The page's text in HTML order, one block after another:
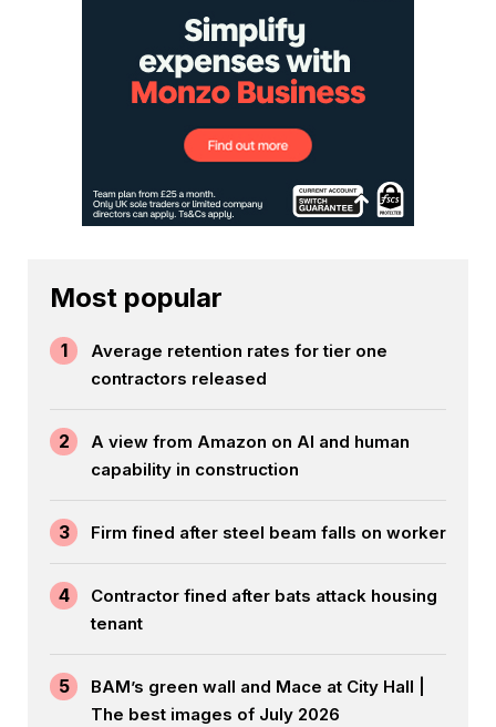
Most popular
1
Average retention rates for tier one
contractors released
2
A view from Amazon on AI and human
capability in construction
3 Firm fined after steel beam falls on worker
4
Contractor fined after bats attack housing
tenant
5
BAM’s green wall and Mace at City Hall |
The best images of July 2026